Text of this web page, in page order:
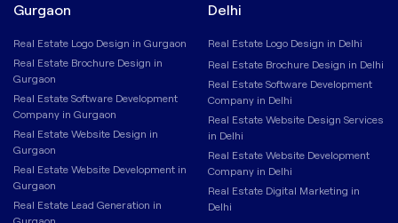
Gurgaon
Real Estate Logo Design in Gurgaon
Real Estate Brochure Design in
Gurgaon
Real Estate Software Development
Company in Gurgaon
Real Estate Website Design in
Gurgaon
Real Estate Website Development in
Gurgaon
Real Estate Lead Generation in
Gurgaon
Delhi
Real Estate Logo Design in Delhi
Real Estate Brochure Design in Delhi
Real Estate Software Development
Company in Delhi
Real Estate Website Design Services
in Delhi
Real Estate Website Development
Company in Delhi
Real Estate Digital Marketing in
Delhi